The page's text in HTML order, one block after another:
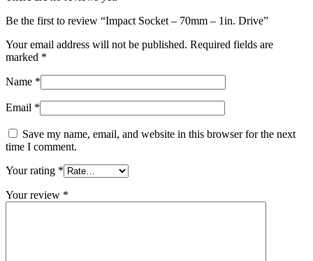
Be the first to review “Impact Socket – 70mm – 1in. Drive”
Your email address will not be published. Required fields are
marked *
Name *
Email *
Save my name, email, and website in this browser for the next
time I comment.
Your rating *
Your review *